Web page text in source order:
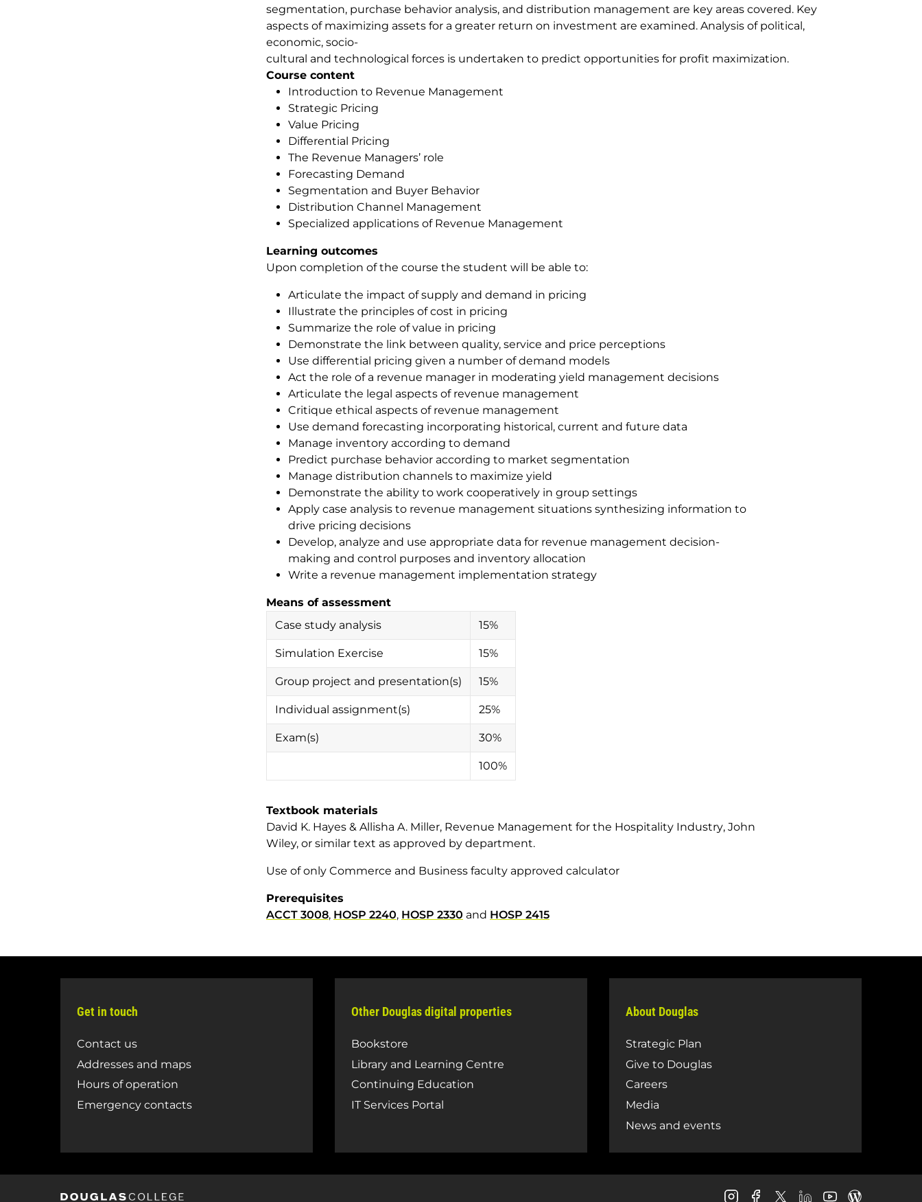
segmentation, purchase behavior analysis, and distribution management are key areas covered. Key
aspects of maximizing assets for a greater return on investment are examined. Analysis of political,
economic, socio-
cultural and technological forces is undertaken to predict opportunities for profit maximization.
Course content
Introduction to Revenue Management
Strategic Pricing
Value Pricing
Differential Pricing
The Revenue Managers’ role
Forecasting Demand
Segmentation and Buyer Behavior
Distribution Channel Management
Specialized applications of Revenue Management
Learning outcomes
Upon completion of the course the student will be able to:
Articulate the impact of supply and demand in pricing
Illustrate the principles of cost in pricing
Summarize the role of value in pricing
Demonstrate the link between quality, service and price perceptions
Use differential pricing given a number of demand models
Act the role of a revenue manager in moderating yield management decisions
Articulate the legal aspects of revenue management
Critique ethical aspects of revenue management
Use demand forecasting incorporating historical, current and future data
Manage inventory according to demand
Predict purchase behavior according to market segmentation
Manage distribution channels to maximize yield
Demonstrate the ability to work cooperatively in group settings
Apply case analysis to revenue management situations synthesizing information to
drive pricing decisions
Develop, analyze and use appropriate data for revenue management decision-
making and control purposes and inventory allocation
Write a revenue management implementation strategy
Means of assessment
Case study analysis
15%
Simulation Exercise 15%
Group project and presentation(s) 15%
Individual assignment(s) 25%
Exam(s) 30%
100%
Textbook materials
David K. Hayes & Allisha A. Miller, Revenue Management for the Hospitality Industry, John
Wiley, or similar text as approved by department.
Use of only Commerce and Business faculty approved calculator
Prerequisites
ACCT 3008, HOSP 2240, HOSP 2330 and HOSP 2415
Get in touch
Contact us
Addresses and maps
Hours of operation
Emergency contacts
Other Douglas digital properties
Bookstore
Library and Learning Centre
Continuing Education
IT Services Portal
About Douglas
Strategic Plan
Give to Douglas
Careers
Media
News and events
DouglasDouglasDouglasDouglasDouglas